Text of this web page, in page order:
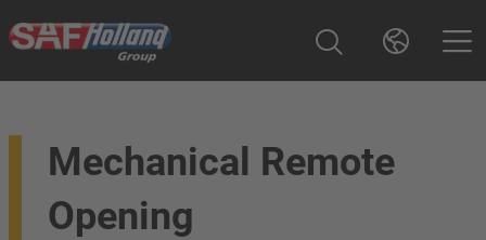
Mechanical Remote
Opening